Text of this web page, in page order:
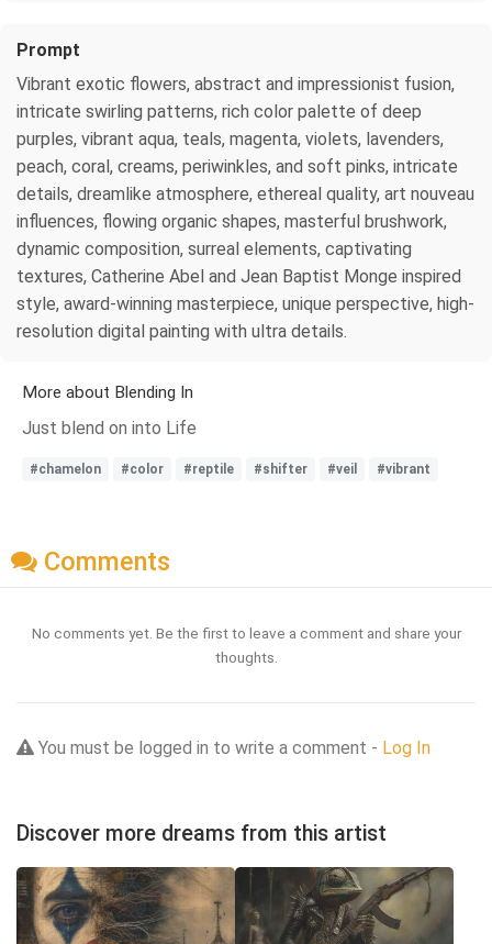
Prompt
Vibrant exotic flowers, abstract and impressionist fusion,
intricate swirling patterns, rich color palette of deep
purples, vibrant aqua, teals, magenta, violets, lavenders,
peach, coral, creams, periwinkles, and soft pinks, intricate
details, dreamlike atmosphere, ethereal quality, art nouveau
influences, flowing organic shapes, masterful brushwork,
dynamic composition, surreal elements, captivating
textures, Catherine Abel and Jean Baptist Monge inspired
style, award-winning masterpiece, unique perspective, high-
resolution digital painting with ultra details.
More about Blending In
Just blend on into Life
#chamelon #color #reptile #shifter #veil #vibrant
Comments
No comments yet. Be the first to leave a comment and share your
thoughts.
You must be logged in to write a comment - Log In
Discover more dreams from this artist